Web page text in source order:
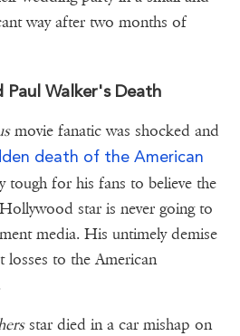
way after two months of
Paul Walker's Death
movie fanatic was shocked and
death of the American
tough for his fans to believe the
star is never going to
media. His untimely demise
losses to the American
star died in a car mishap on